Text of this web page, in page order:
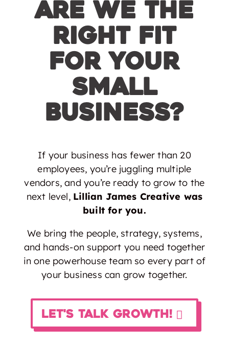
Are We the
Right Fit
for Your
Small
Business?
If your business has fewer than 20
employees, you’re juggling multiple
vendors, and you’re ready to grow to the
next level, Lillian James Creative was
built for you.
We bring the people, strategy, systems,
and hands-on support you need together
in one powerhouse team so every part of
your business can grow together.
Let's Talk Growth!